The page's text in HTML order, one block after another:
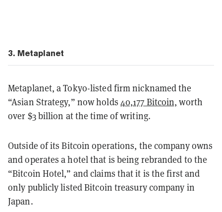
3. Metaplanet
Metaplanet, a Tokyo-listed firm nicknamed the
“Asian Strategy,” now holds 40,177 Bitcoin, worth
over $3 billion at the time of writing.
Outside of its Bitcoin operations, the company owns
and operates a hotel that is being rebranded to the
“Bitcoin Hotel,” and claims that it is the first and
only publicly listed Bitcoin treasury company in
Japan.